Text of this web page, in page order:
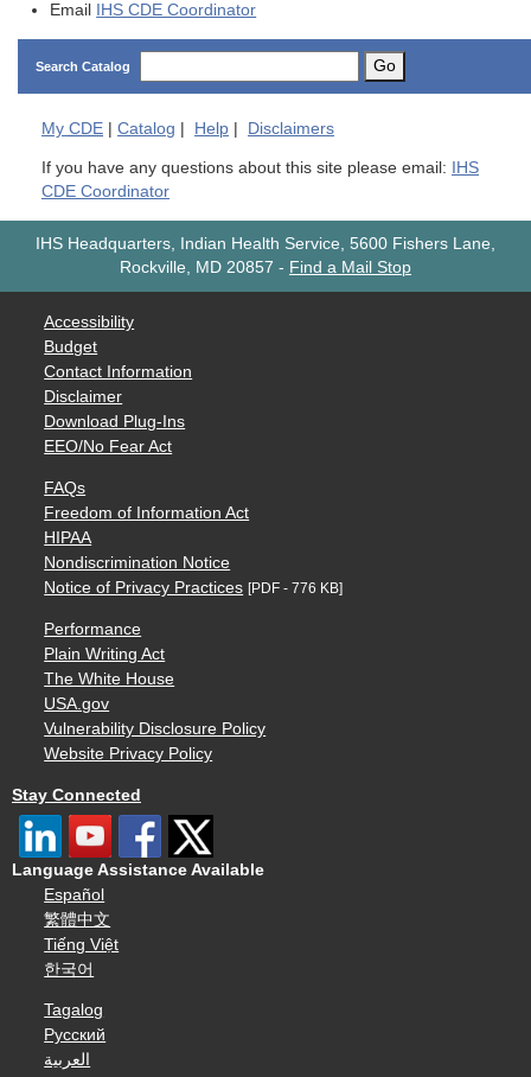
Email
IHS CDE Coordinator
Search Catalog Go
My CDE Catalog Help Disclaimers
If you have any questions about this site please email:
IHS
CDE Coordinator
IHS Headquarters, Indian Health Service, 5600 Fishers Lane,
Rockville, MD 20857 - Find a Mail Stop
Accessibility
Budget
Contact Information
Disclaimer
Download Plug-Ins
EEO/No Fear Act
FAQs
Freedom of Information Act
HIPAA
Nondiscrimination Notice
Notice of Privacy Practices [PDF - 776 KB]
Performance
Plain Writing Act
The White House
USA.gov
Vulnerability Disclosure Policy
Website Privacy Policy
Stay Connected
Language Assistance Available
Español
繁體中文
Tiếng Việt
한국어
Tagalog
Русский
العربية